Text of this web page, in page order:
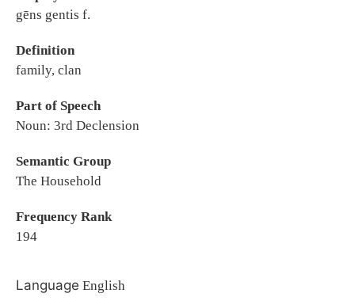
gēns gentis f.
Definition
family, clan
Part of Speech
Noun: 3rd Declension
Semantic Group
The Household
Frequency Rank
194
Language English